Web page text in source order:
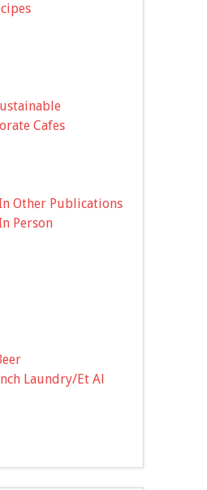
Cafes
Other Publications
Person
Laundry/Et Al